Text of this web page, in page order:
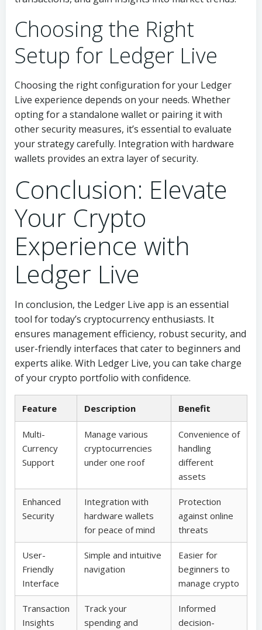
Choosing the Right
Setup for Ledger Live
Choosing the right configuration for your Ledger
Live experience depends on your needs. Whether
opting for a standalone wallet or pairing it with
other security measures, it’s essential to evaluate
your strategy carefully. Integration with hardware
wallets provides an extra layer of security.
Conclusion: Elevate
Your Crypto
Experience with
Ledger Live
In conclusion, the Ledger Live app is an essential
tool for today’s cryptocurrency enthusiasts. It
ensures management efficiency, robust security, and
user-friendly interfaces that cater to beginners and
experts alike. With Ledger Live, you can take charge
of your crypto portfolio with confidence.
Feature Description Benefit
Multi-
Currency
Support
Manage various
cryptocurrencies
under one roof
Convenience of
handling
different
assets
Enhanced
Security
Integration with
hardware wallets
for peace of mind
Protection
against online
threats
User-
Friendly
Interface
Simple and intuitive
navigation
Easier for
beginners to
manage crypto
Transaction
Insights
Track your
spending and
Informed
decision-